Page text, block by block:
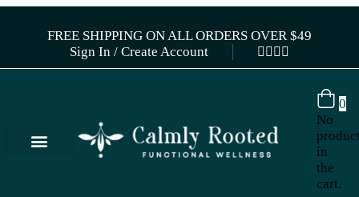
FREE SHIPPING ON ALL ORDERS OVER $49
Sign In / Create Account
0
No
in
the
cart.